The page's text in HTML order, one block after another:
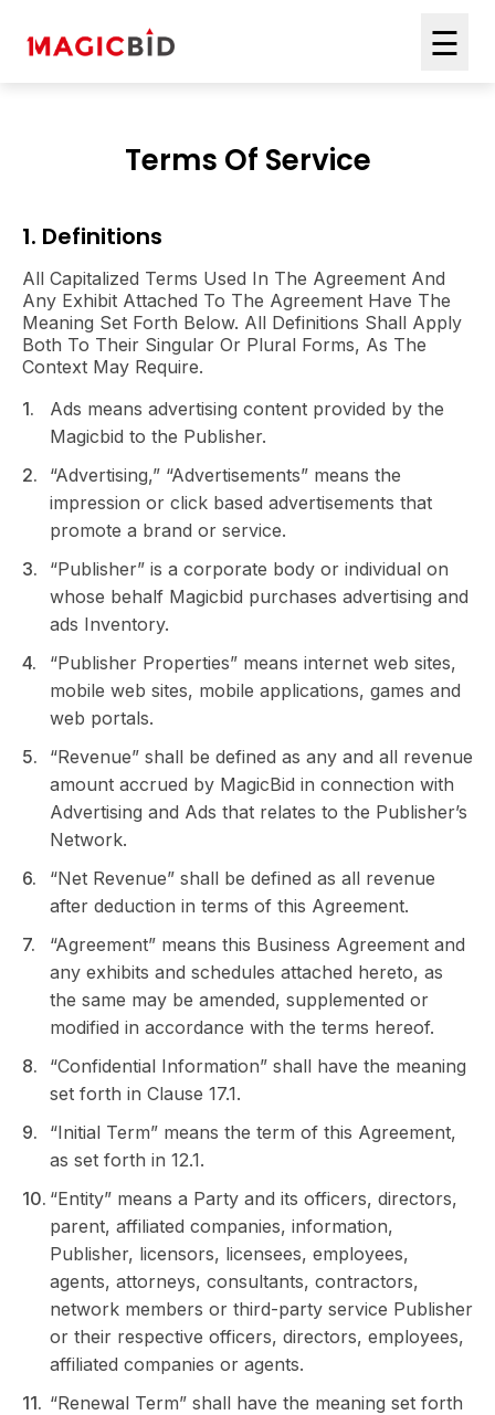
☰
Terms Of Service
1. Definitions
All Capitalized Terms Used In The Agreement And
Any Exhibit Attached To The Agreement Have The
Meaning Set Forth Below. All Definitions Shall Apply
Both To Their Singular Or Plural Forms, As The
Context May Require.
Ads means advertising content provided by the
Magicbid to the Publisher.
“Advertising,” “Advertisements” means the
impression or click based advertisements that
promote a brand or service.
“Publisher” is a corporate body or individual on
whose behalf Magicbid purchases advertising and
ads Inventory.
“Publisher Properties” means internet web sites,
mobile web sites, mobile applications, games and
web portals.
“Revenue” shall be defined as any and all revenue
amount accrued by MagicBid in connection with
Advertising and Ads that relates to the Publisher’s
Network.
“Net Revenue” shall be defined as all revenue
after deduction in terms of this Agreement.
“Agreement” means this Business Agreement and
any exhibits and schedules attached hereto, as
the same may be amended, supplemented or
modified in accordance with the terms hereof.
“Confidential Information” shall have the meaning
set forth in Clause 17.1.
“Initial Term” means the term of this Agreement,
as set forth in 12.1.
“Entity” means a Party and its officers, directors,
parent, affiliated companies, information,
Publisher, licensors, licensees, employees,
agents, attorneys, consultants, contractors,
network members or third-party service Publisher
or their respective officers, directors, employees,
affiliated companies or agents.
“Renewal Term” shall have the meaning set forth